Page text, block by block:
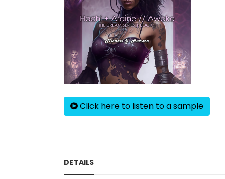
Click here to listen to a sample
DETAILS